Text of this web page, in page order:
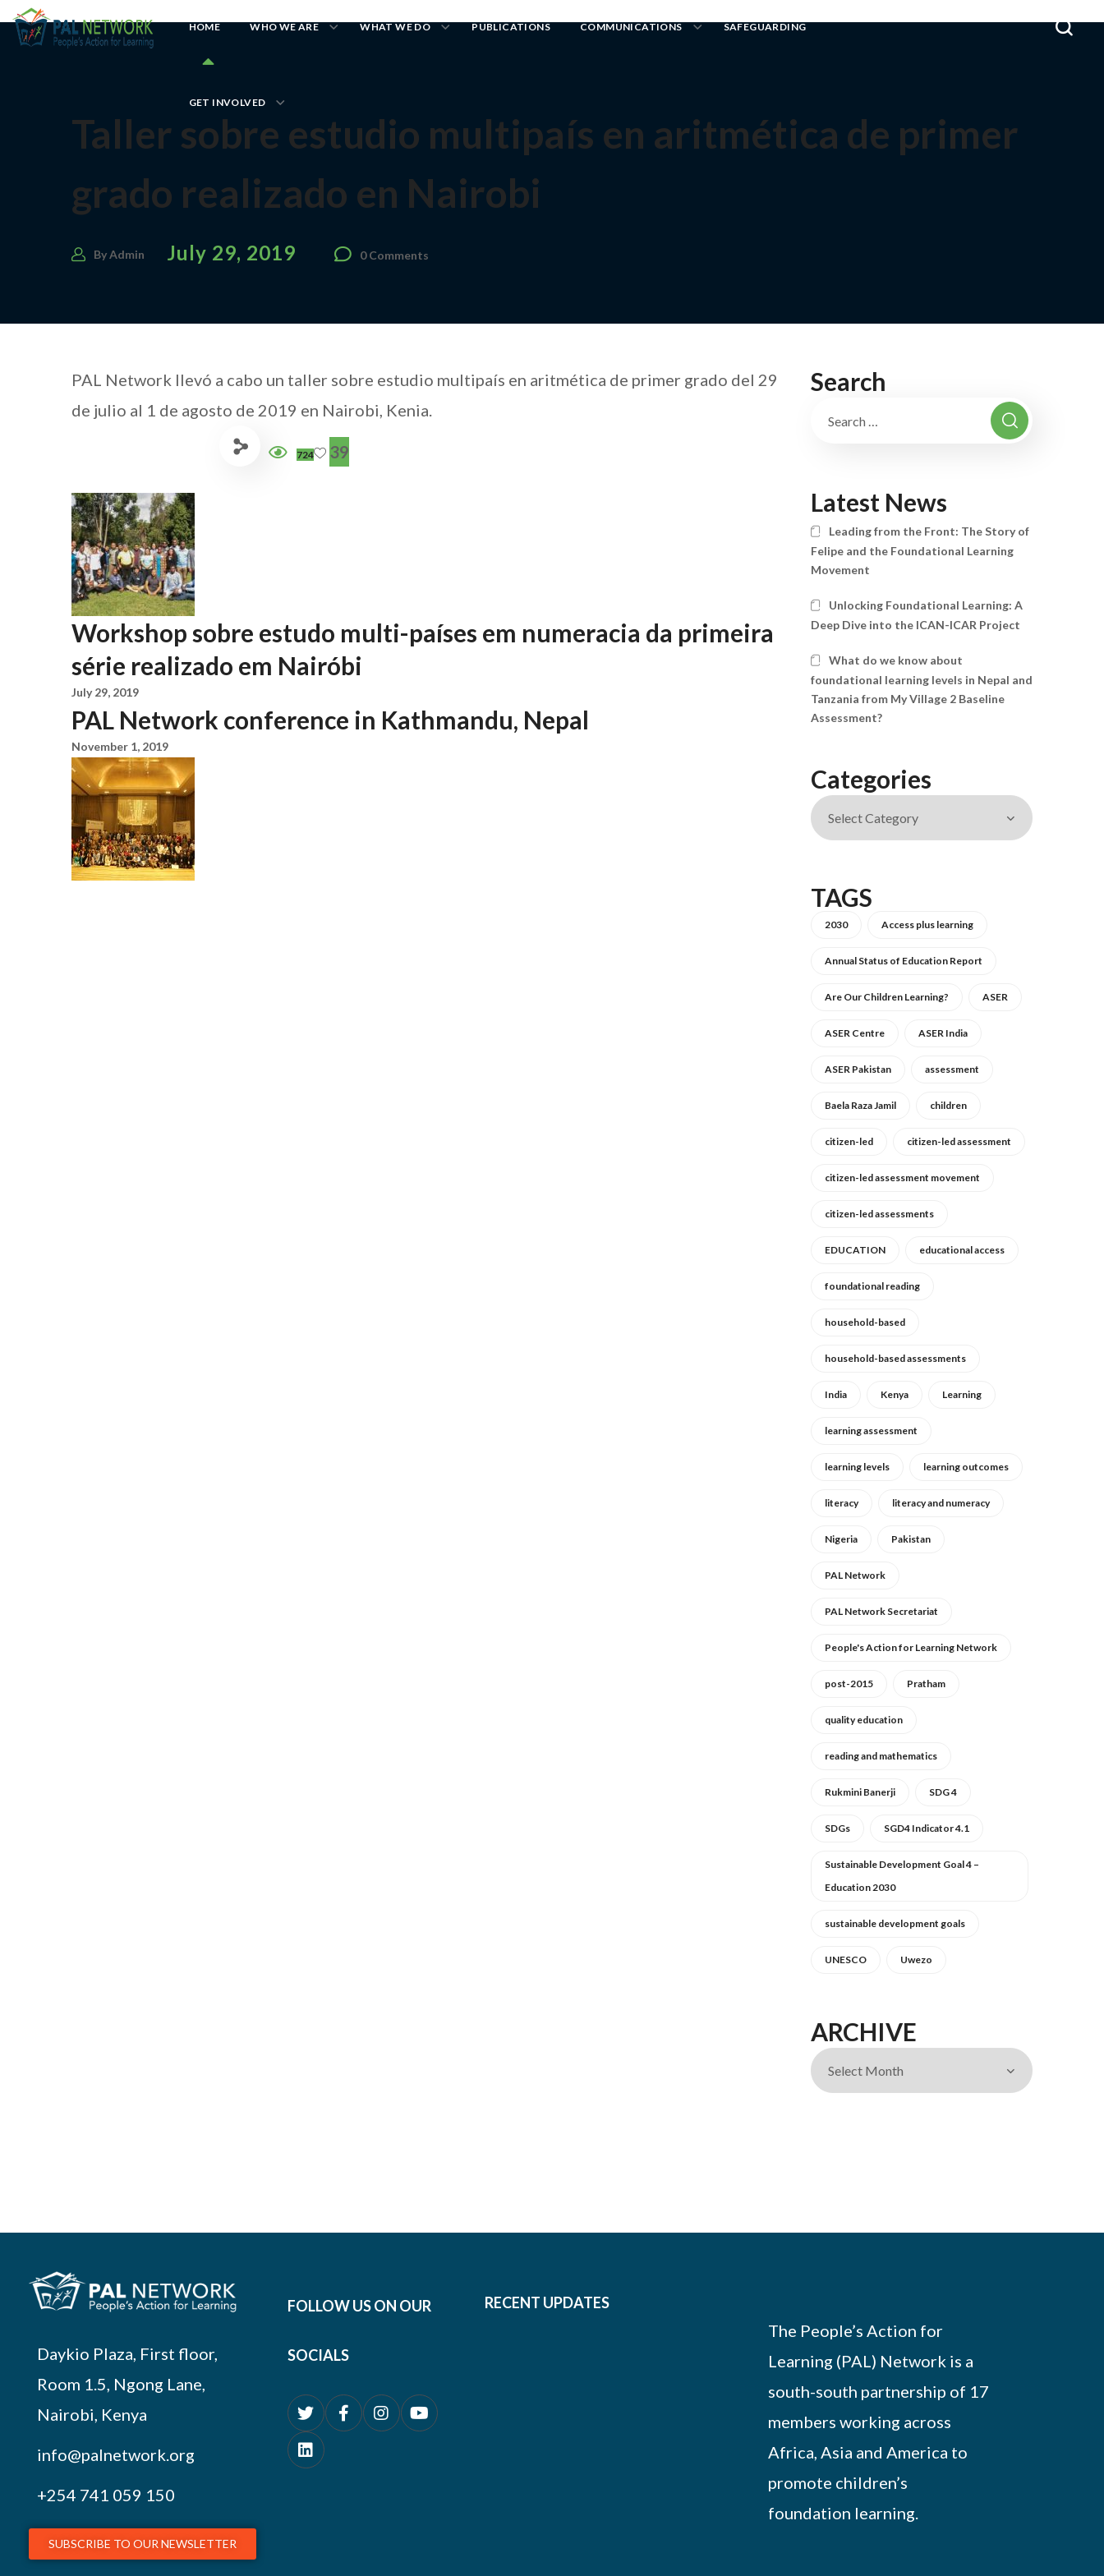
HOME WHO WE ARE WHAT WE DO PUBLICATIONS COMMUNICATIONS SAFEGUARDING
GET INVOLVED
Taller sobre estudio multipaís en aritmética de primer
grado realizado en Nairobi
ByAdmin July 29, 2019 0 Comments
PAL Network llevó a cabo un taller sobre estudio multipaís en aritmética de primer grado del 29
de julio al 1 de agosto de 2019 en Nairobi, Kenia.
724 39
Workshop sobre estudo multi-países em numeracia da primeira
série realizado em Nairóbi
July 29, 2019
PAL Network conference in Kathmandu, Nepal
November 1, 2019
Search
Latest News
Leading from the Front: The Story of
Felipe and the Foundational Learning
Movement
Unlocking Foundational Learning: A
Deep Dive into the ICAN-ICAR Project
What do we know about
foundational learning levels in Nepal and
Tanzania from My Village 2 Baseline
Assessment?
Categories
TAGS
2030 Access plus learning
Annual Status of Education Report
Are Our Children Learning? ASER
ASER Centre ASER India
ASER Pakistan assessment
Baela Raza Jamil children
citizen-led citizen-led assessment
citizen-led assessment movement
citizen-led assessments
EDUCATION educational access
foundational reading
household-based
household-based assessments
India Kenya Learning
learning assessment
learning levels learning outcomes
literacy literacy and numeracy
Nigeria Pakistan
PAL Network
PAL Network Secretariat
People's Action for Learning Network
post-2015 Pratham
quality education
reading and mathematics
Rukmini Banerji SDG 4
SDGs SGD4 Indicator 4.1
Sustainable Development Goal 4 –
Education 2030
sustainable development goals
UNESCO Uwezo
ARCHIVE
Daykio Plaza, First floor,
Room 1.5, Ngong Lane,
Nairobi, Kenya
info@palnetwork.org
+254 741 059 150
SUBSCRIBE TO OUR NEWSLETTER
FOLLOW US ON OUR
SOCIALS
RECENT UPDATES
The People’s Action for
Learning (PAL) Network is a
south-south partnership of 17
members working across
Africa, Asia and America to
promote children’s
foundation learning.